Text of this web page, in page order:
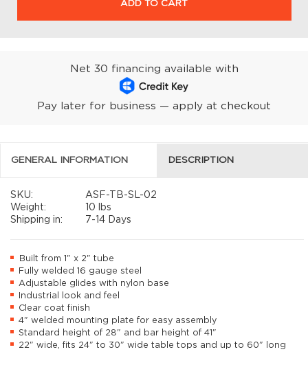
ADD TO CART
Net 30 financing available with
Pay later for business — apply at checkout
GENERAL INFORMATION DESCRIPTION
SKU:
ASF-TB-SL-02
Weight:
10 lbs
Shipping in:
7-14 Days
Built from 1" x 2" tube
Fully welded 16 gauge steel
Adjustable glides with nylon base
Industrial look and feel
Clear coat finish
4" welded mounting plate for easy assembly
Standard height of 28" and bar height of 41"
22" wide, fits 24" to 30" wide table tops and up to 60" long